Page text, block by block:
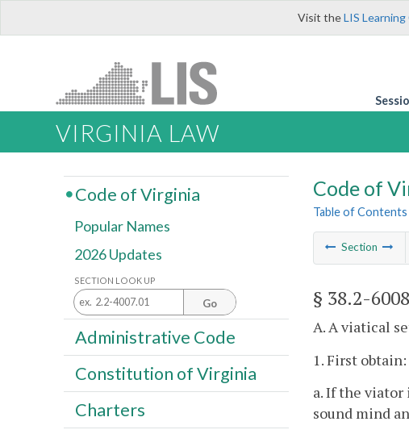
Visit theLIS
VIRGINIA LAW
Code of
Table of Contents
Section
§ 38.2-6008
A. A viatical
1. First obtain:
a. If the
sound mind
Code of Virginia
Popular Names
2026 Updates
SECTION LOOK UP
Go
Administrative Code
Constitution of Virginia
Charters